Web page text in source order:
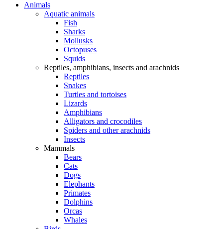
Animals
Aquatic animals
Fish
Sharks
Mollusks
Octopuses
Squids
Reptiles, amphibians, insects and arachnids
Reptiles
Snakes
Turtles and tortoises
Lizards
Amphibians
Alligators and crocodiles
Spiders and other arachnids
Insects
Mammals
Bears
Cats
Dogs
Elephants
Primates
Dolphins
Orcas
Whales